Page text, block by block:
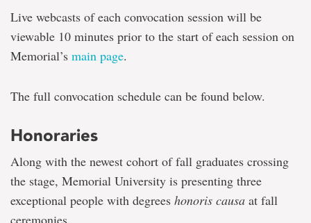
Live webcasts of each convocation session will be
viewable 10 minutes prior to the start of each session on
Memorial’s main page.
The full convocation schedule can be found below.
Honoraries
Along with the newest cohort of fall graduates crossing
the stage, Memorial University is presenting three
exceptional people with degrees honoris causa at fall
ceremonies.